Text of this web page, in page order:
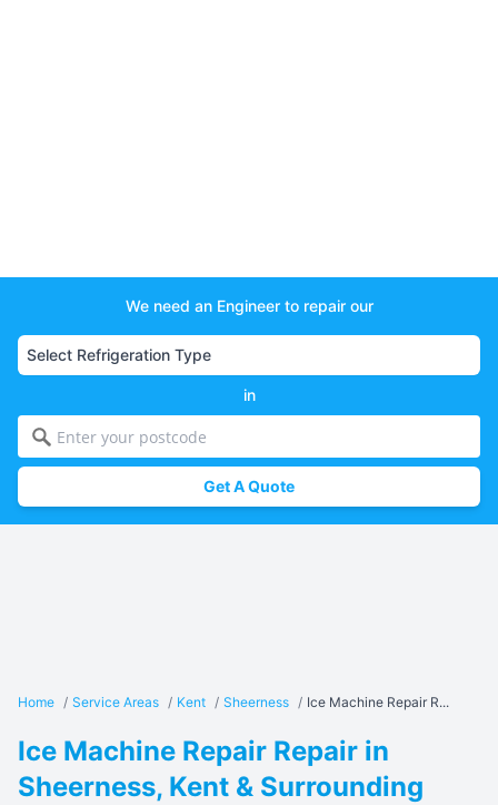
We need an Engineer to repair our
in
Get A Quote
Home / Service Areas / Kent / Sheerness / Ice Machine Repair R...
Ice Machine Repair Repair in
Sheerness, Kent & Surrounding